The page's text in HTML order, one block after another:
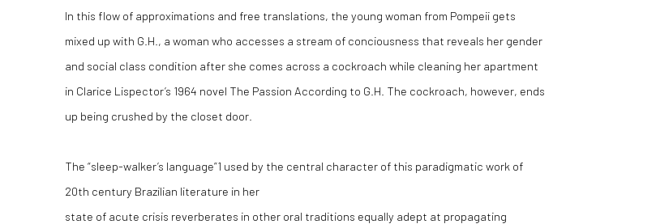
In this flow of approximations and free translations, the young woman from Pompeii gets
mixed up with G.H., a woman who accesses a stream of conciousness that reveals her gender
and social class condition after she comes across a cockroach while cleaning her apartment
in Clarice Lispector’s 1964 novel The Passion According to G.H . The cockroach, however, ends
up being crushed by the closet door.
The “sleep-walker’s language”1 used by the central character of this paradigmatic work of
20th century Brazilian literature in her
state of acute crisis reverberates in other oral traditions equally adept at propagating